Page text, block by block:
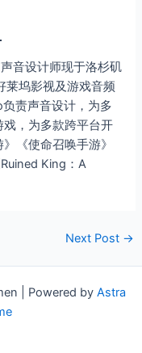
音设计师现于洛杉矶
莱坞影视及游戏音频
责声音设计，为多
，为多款跨平台开
《使命召唤手游》
King：A
Next Post →
| Powered by Astra